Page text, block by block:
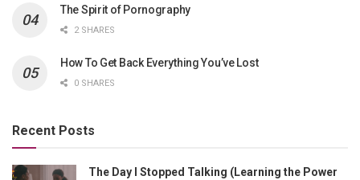
The Spirit of Pornography
2 SHARES
How To Get Back Everything You’ve Lost
0 SHARES
Recent Posts
The Day I Stopped Talking (Learning the Power